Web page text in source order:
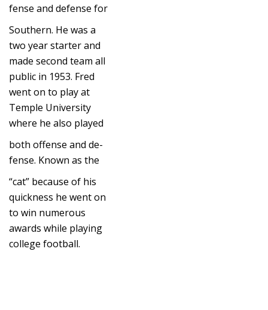
fense and defense for
Southern. He was a
two year starter and
made second team all
public in 1953. Fred
went on to play at
Temple University
where he also played
both offense and de-
fense. Known as the
“cat” because of his
quickness he went on
to win numerous
awards while playing
college football.